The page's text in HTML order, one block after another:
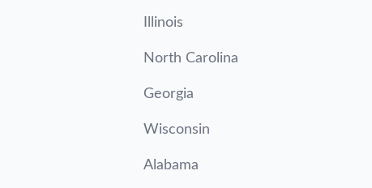
Illinois
North Carolina
Georgia
Wisconsin
Alabama